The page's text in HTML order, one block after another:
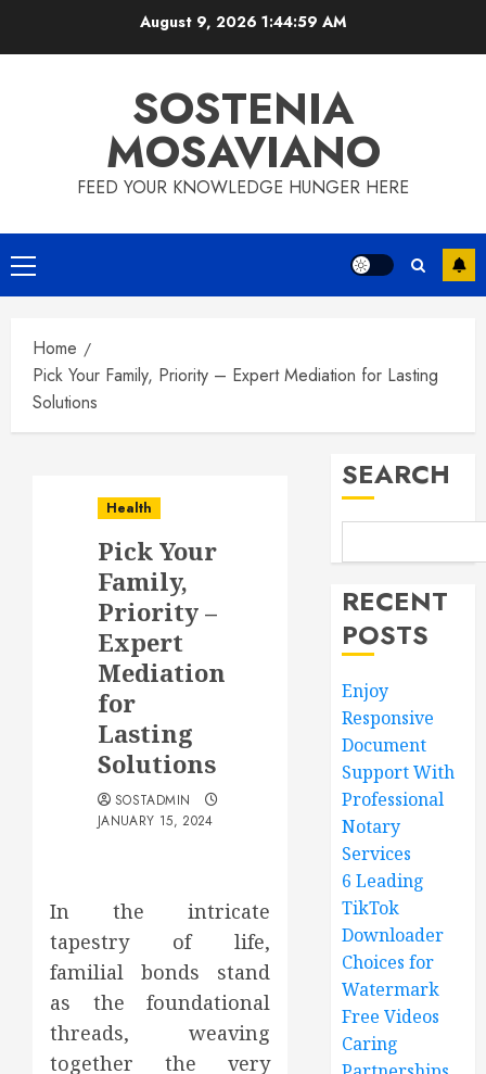
August 9, 2026 1:44:59 AM
SOSTENIA
MOSAVIANO
FEED YOUR KNOWLEDGE HUNGER HERE
Primary
Menu
Home
Pick Your Family, Priority – Expert Mediation for Lasting
Solutions
Health
Pick Your
Family,
Priority –
Expert
Mediation
for
Lasting
Solutions
SOSTADMIN
JANUARY 15, 2024
In the intricate
tapestry of life,
familial bonds stand
as the foundational
threads, weaving
together the very
SEARCH
RECENT
POSTS
Enjoy
Responsive
Document
Support With
Professional
Notary
Services
6 Leading
TikTok
Downloader
Choices for
Watermark
Free Videos
Caring